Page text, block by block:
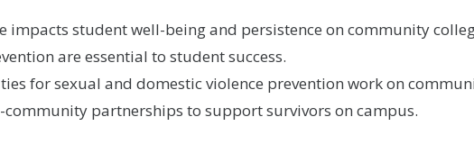
impacts student well-being and persistence on community
are essential to student success.
for sexual and domestic violence prevention work on
community partnerships to support survivors on campus.